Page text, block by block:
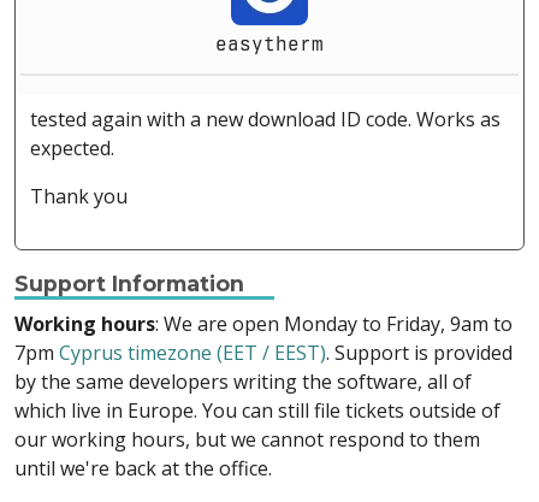
easytherm
tested again with a new download ID code. Works as
expected.
Thank you
Support Information
Working hours: We are open Monday to Friday, 9am to
7pm Cyprus timezone (EET / EEST). Support is provided
by the same developers writing the software, all of
which live in Europe. You can still file tickets outside of
our working hours, but we cannot respond to them
until we're back at the office.